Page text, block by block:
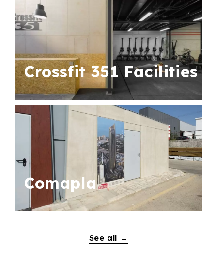
Crossfit 351 Facilities
Comapla
See all →